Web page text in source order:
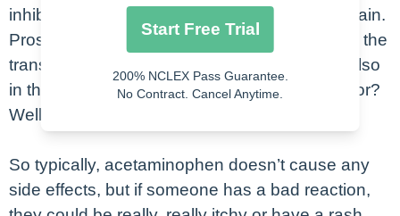
inhibiting the prostaglandin synthesis in the brain.
Prostaglandins actually play a role, not only in the
transmission of pain signals in the brain, but also
in the fever response. So, what do we give it for?
Well, pain and fever.
So typically, acetaminophen doesn’t cause any
side effects, but if someone has a bad reaction,
Start Free Trial
200% NCLEX Pass Guarantee.
No Contract. Cancel Anytime.